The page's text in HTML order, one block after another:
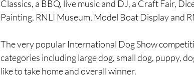
Classics, a BBQ, live music and DJ, a Craft Fair,
Painting, RNLI Museum, Model Boat Display and
The very popular International Dog Show
categories including large dog, small dog, puppy,
like to take home and overall winner.